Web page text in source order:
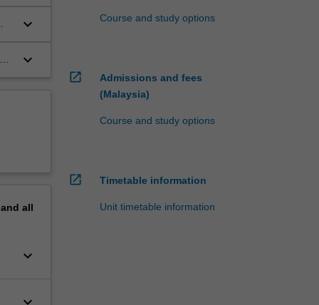
keyboard_arrow_down
keyboard_arrow_down
all
keyboard_arrow_down
Course and study options
open_in_new
Admissions and fees
(Malaysia)
Course and study options
open_in_new Timetable information
Unit timetable information